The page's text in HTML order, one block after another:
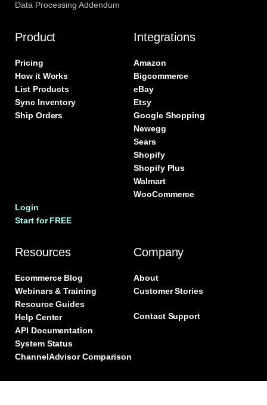
Data Processing Addendum
Product
Pricing
How it Works
List Products
Sync Inventory
Ship Orders
Login
Start for FREE
Integrations
Amazon
Bigcommerce
eBay
Etsy
Google Shopping
Newegg
Sears
Shopify
Shopify Plus
Walmart
WooCommerce
Resources
Ecommerce Blog
Webinars & Training
Resource Guides
Help Center
API Documentation
System Status
ChannelAdvisor Comparison
Company
About
Customer Stories
Contact Support